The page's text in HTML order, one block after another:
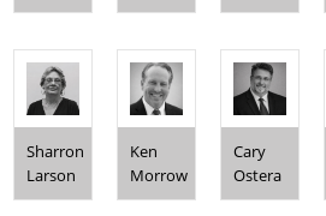
Sharron
Larson
Ken
Morrow
Cary
Ostera